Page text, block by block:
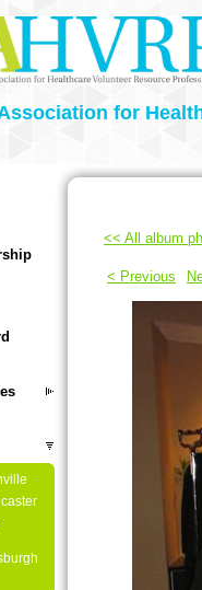
for
<< All album
< Previous